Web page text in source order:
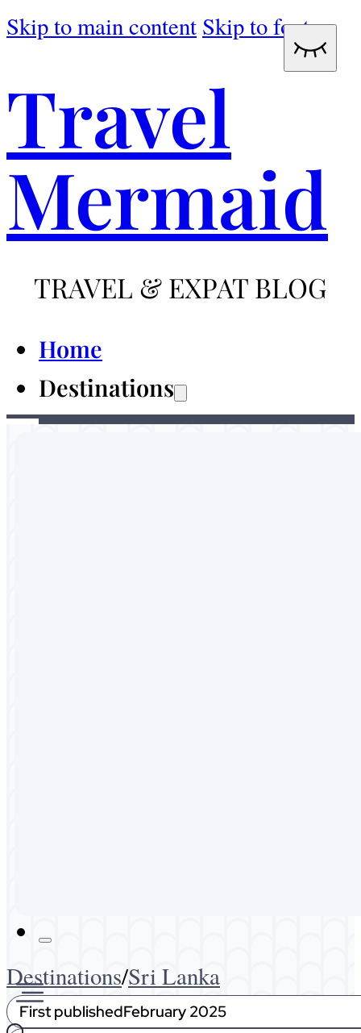
Skip to main content Skip to footer
Travel
Mermaid
TRAVEL & EXPAT BLOG
Home
Destinations
Destinations/Sri Lanka
First publishedFebruary 2025